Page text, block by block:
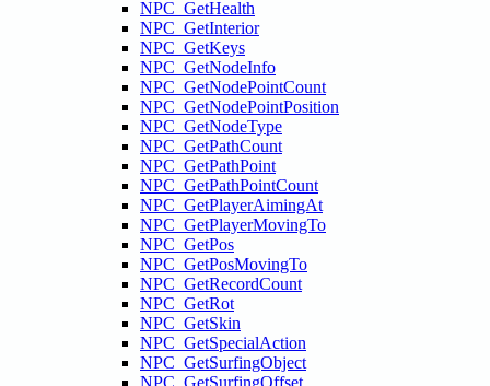
NPC_GetHealth
NPC_GetInterior
NPC_GetKeys
NPC_GetNodeInfo
NPC_GetNodePointCount
NPC_GetNodePointPosition
NPC_GetNodeType
NPC_GetPathCount
NPC_GetPathPoint
NPC_GetPathPointCount
NPC_GetPlayerAimingAt
NPC_GetPlayerMovingTo
NPC_GetPos
NPC_GetPosMovingTo
NPC_GetRecordCount
NPC_GetRot
NPC_GetSkin
NPC_GetSpecialAction
NPC_GetSurfingObject
NPC_GetSurfingOffset